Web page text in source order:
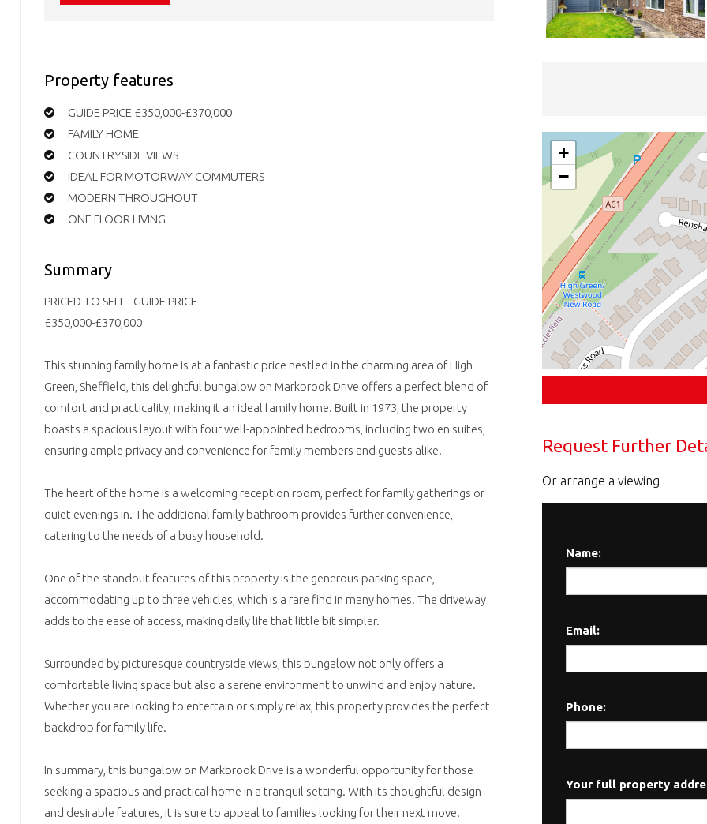
Property features
GUIDE PRICE £350,000-£370,000
FAMILY HOME
COUNTRYSIDE VIEWS
IDEAL FOR MOTORWAY COMMUTERS
MODERN THROUGHOUT
ONE FLOOR LIVING
Summary
PRICED TO SELL - GUIDE PRICE -
£350,000-£370,000
This stunning family home is at a fantastic price nestled in the charming area of High
Green, Sheffield, this delightful bungalow on Markbrook Drive offers a perfect blend of
comfort and practicality, making it an ideal family home. Built in 1973, the property
boasts a spacious layout with four well-appointed bedrooms, including two en suites,
ensuring ample privacy and convenience for family members and guests alike.
The heart of the home is a welcoming reception room, perfect for family gatherings or
quiet evenings in. The additional family bathroom provides further convenience,
catering to the needs of a busy household.
One of the standout features of this property is the generous parking space,
accommodating up to three vehicles, which is a rare find in many homes. The driveway
adds to the ease of access, making daily life that little bit simpler.
Surrounded by picturesque countryside views, this bungalow not only offers a
comfortable living space but also a serene environment to unwind and enjoy nature.
Whether you are looking to entertain or simply relax, this property provides the perfect
backdrop for family life.
In summary, this bungalow on Markbrook Drive is a wonderful opportunity for those
seeking a spacious and practical home in a tranquil setting. With its thoughtful design
and desirable features, it is sure to appeal to families looking for their next move.
+
−
Request Further
Or arrange a viewing
Name:
Email:
Phone:
Your full property